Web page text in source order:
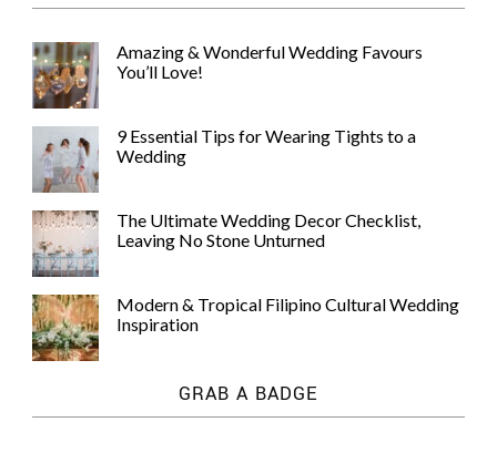
Amazing & Wonderful Wedding Favours
You’ll Love!
9 Essential Tips for Wearing Tights to a
Wedding
The Ultimate Wedding Decor Checklist,
Leaving No Stone Unturned
Modern & Tropical Filipino Cultural Wedding
Inspiration
GRAB A BADGE